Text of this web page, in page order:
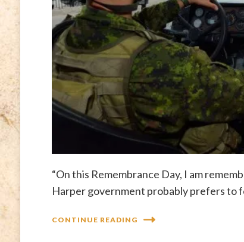
“On this Remembrance Day, I am
Harper government probably prefers to
CONTINUE READING